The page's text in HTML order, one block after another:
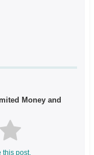
Money and
this post.